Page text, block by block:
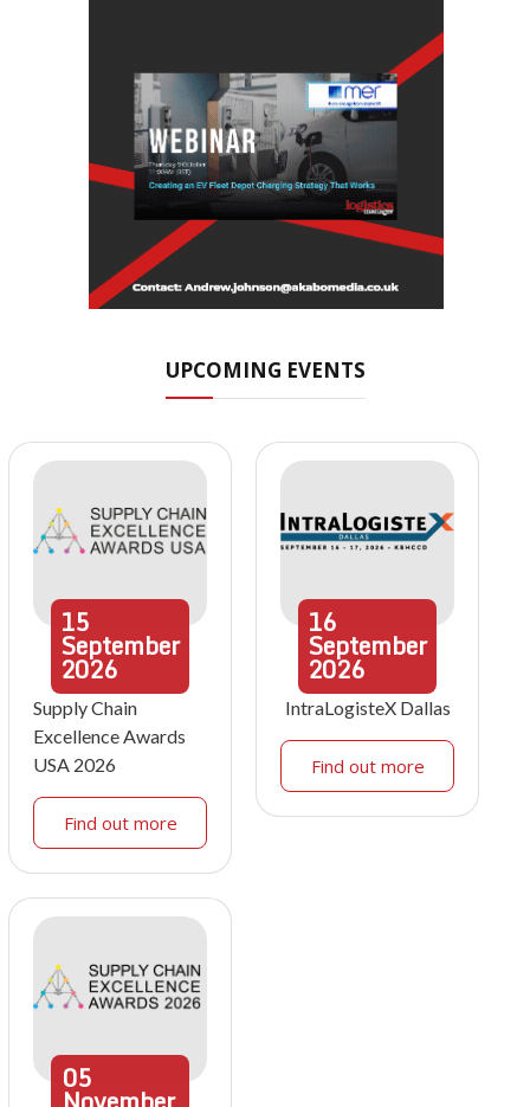
UPCOMING EVENTS
15
September
2026
Supply Chain
Excellence Awards
USA 2026
Find out more
16
September
2026
IntraLogisteX Dallas
Find out more
05